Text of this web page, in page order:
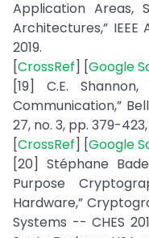
Application Areas,
Architectures,” IEEE
2019.
[CrossRef] [Google
[19] C.E.
Communication,”
27, no. 3, pp. 379-423,
[CrossRef] [Google
[20] Stéphane
Purpose
Hardware,”
Systems -- CHES